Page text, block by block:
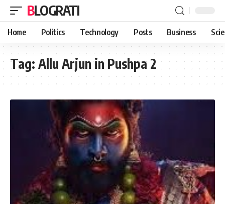
BLOGRATI
Home Politics Technology Posts Business
Tag: Allu Arjun in Pushpa 2